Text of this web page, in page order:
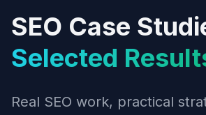
SEO Case
Selected
Real SEO work, practical